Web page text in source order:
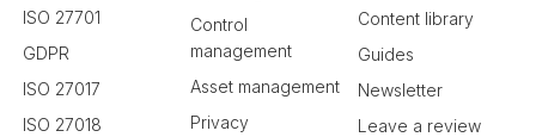
ISO 27701
GDPR
ISO 27017
ISO 27018
Control
management
Asset management
Privacy
Content library
Guides
Newsletter
Leave a review